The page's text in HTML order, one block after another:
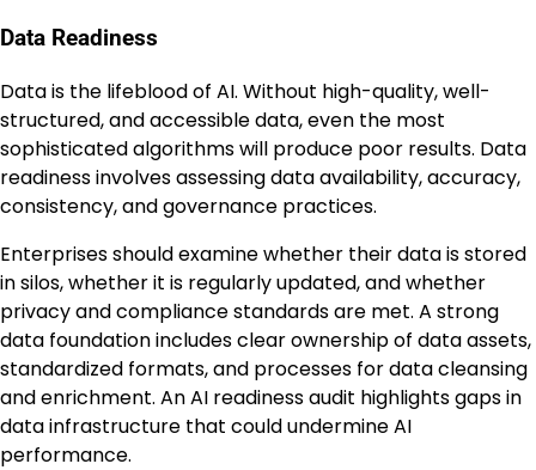
Data Readiness
Data is the lifeblood of AI. Without high-quality, well-
structured, and accessible data, even the most
sophisticated algorithms will produce poor results. Data
readiness involves assessing data availability, accuracy,
consistency, and governance practices.
Enterprises should examine whether their data is stored
in silos, whether it is regularly updated, and whether
privacy and compliance standards are met. A strong
data foundation includes clear ownership of data assets,
standardized formats, and processes for data cleansing
and enrichment. An AI readiness audit highlights gaps in
data infrastructure that could undermine AI
performance.